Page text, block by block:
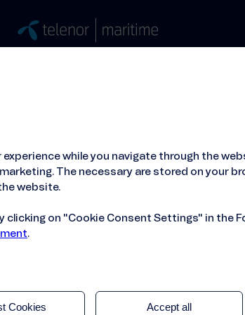
while you navigate through the
The necessary are stored on your
website.
clicking on "Cookie Consent Settings" in the
.
Cookies Accept all
and Telenor Maritime